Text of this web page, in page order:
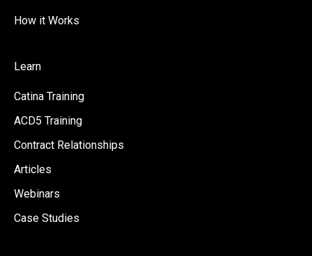
How it Works
Learn
Catina Training
ACD5 Training
Contract Relationships
Articles
Webinars
Case Studies